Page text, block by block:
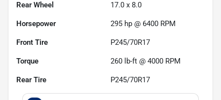
Rear Wheel 17.0 x 8.0
Horsepower 295 hp @ 6400 RPM
Front Tire P245/70R17
Torque 260 lb-ft @ 4000 RPM
Rear Tire P245/70R17